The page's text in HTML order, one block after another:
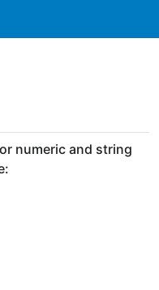
numeric and string